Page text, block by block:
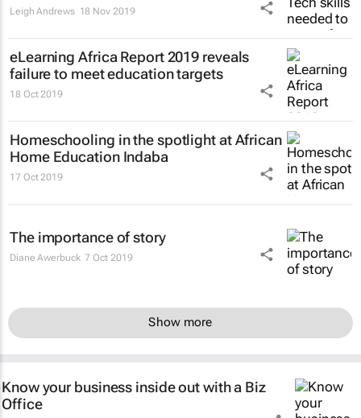
Leigh Andrews 18 Nov 2019
eLearning Africa Report 2019 reveals
failure to meet education targets
18 Oct 2019
Homeschooling in the spotlight at African
Home Education Indaba
17 Oct 2019
The importance of story
Diane Awerbuck 7 Oct 2019
Show more
Know your business inside out with a Biz
Office